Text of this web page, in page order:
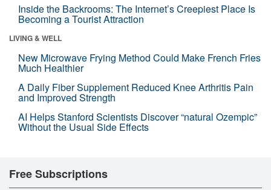
Inside the Backrooms: The Internet’s Creepiest Place Is
Becoming a Tourist Attraction
LIVING & WELL
New Microwave Frying Method Could Make French Fries
Much Healthier
A Daily Fiber Supplement Reduced Knee Arthritis Pain
and Improved Strength
AI Helps Stanford Scientists Discover “natural Ozempic”
Without the Usual Side Effects
Free Subscriptions